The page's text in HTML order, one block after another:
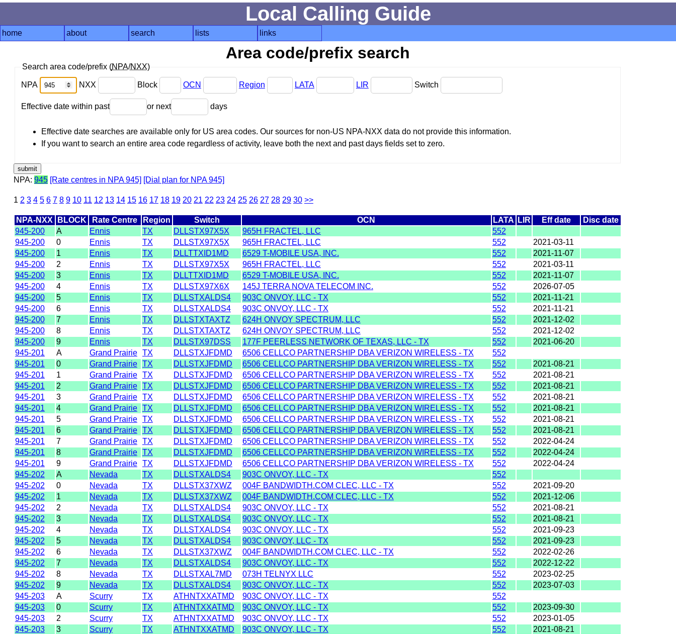
Local Calling Guide
home about search lists links
Area code/prefix search
Search area code/prefix (NPA/NXX)
NPA NXX Block OCN Region LATA LIR Switch
Effective date within past or next days
Effective date searches are available only for US area codes. Our sources for non-US NPA-NXX data do not provide this information.
If you want to search an entire area code regardless of activity, leave both the next and past days fields set to zero.
NPA: 945 [Rate centres in NPA 945] [Dial plan for NPA 945]
1 2 3 4 5 6 7 8 9 10 11 12 13 14 15 16 17 18 19 20 21 22 23 24 25 26 27 28 29 30 >>
NPA-NXX BLOCK Rate Centre Region Switch OCN LATA LIR Eff date
Disc date
945-200
A Ennis TX DLLSTX97X5X 965H FRACTEL, LLC
552
945-200
0 Ennis TX DLLSTX97X5X 965H FRACTEL, LLC 552
2021-03-11
945-200
1 Ennis TX DLLTTXID1MD 6529 T-MOBILE USA, INC. 552
2021-11-07
945-200
2 Ennis TX DLLSTX97X5X 965H FRACTEL, LLC 552
2021-03-11
945-200
3 Ennis TX DLLTTXID1MD 6529 T-MOBILE USA, INC. 552
2021-11-07
945-200
4 Ennis TX DLLSTX97X6X 145J TERRA NOVA TELECOM INC. 552
2026-07-05
945-200
5 Ennis TX DLLSTXALDS4 903C ONVOY, LLC - TX 552
2021-11-21
945-200
6 Ennis TX DLLSTXALDS4 903C ONVOY, LLC - TX 552
2021-11-21
945-200
7 Ennis TX DLLSTXTAXTZ 624H ONVOY SPECTRUM, LLC 552
2021-12-02
945-200
8 Ennis TX DLLSTXTAXTZ 624H ONVOY SPECTRUM, LLC 552
2021-12-02
945-200
9 Ennis TX DLLSTX97DSS 177F PEERLESS NETWORK OF TEXAS, LLC - TX 552
2021-06-20
945-201
A Grand Prairie TX DLLSTXJFDMD 6506 CELLCO PARTNERSHIP DBA VERIZON WIRELESS - TX
552
945-201
0 Grand Prairie TX DLLSTXJFDMD 6506 CELLCO PARTNERSHIP DBA VERIZON WIRELESS - TX 552
2021-08-21
945-201
1 Grand Prairie TX DLLSTXJFDMD 6506 CELLCO PARTNERSHIP DBA VERIZON WIRELESS - TX 552
2021-08-21
945-201
2 Grand Prairie TX DLLSTXJFDMD 6506 CELLCO PARTNERSHIP DBA VERIZON WIRELESS - TX 552
2021-08-21
945-201
3 Grand Prairie TX DLLSTXJFDMD 6506 CELLCO PARTNERSHIP DBA VERIZON WIRELESS - TX 552
2021-08-21
945-201
4 Grand Prairie TX DLLSTXJFDMD 6506 CELLCO PARTNERSHIP DBA VERIZON WIRELESS - TX 552
2021-08-21
945-201
5 Grand Prairie TX DLLSTXJFDMD 6506 CELLCO PARTNERSHIP DBA VERIZON WIRELESS - TX 552
2021-08-21
945-201
6 Grand Prairie TX DLLSTXJFDMD 6506 CELLCO PARTNERSHIP DBA VERIZON WIRELESS - TX 552
2021-08-21
945-201
7 Grand Prairie TX DLLSTXJFDMD 6506 CELLCO PARTNERSHIP DBA VERIZON WIRELESS - TX 552
2022-04-24
945-201
8 Grand Prairie TX DLLSTXJFDMD 6506 CELLCO PARTNERSHIP DBA VERIZON WIRELESS - TX 552
2022-04-24
945-201
9 Grand Prairie TX DLLSTXJFDMD 6506 CELLCO PARTNERSHIP DBA VERIZON WIRELESS - TX 552
2022-04-24
945-202
A Nevada TX DLLSTXALDS4 903C ONVOY, LLC - TX
552
945-202
0 Nevada TX DLLSTX37XWZ 004F BANDWIDTH.COM CLEC, LLC - TX 552
2021-09-20
945-202
1 Nevada TX DLLSTX37XWZ 004F BANDWIDTH.COM CLEC, LLC - TX 552
2021-12-06
945-202
2 Nevada TX DLLSTXALDS4 903C ONVOY, LLC - TX 552
2021-08-21
945-202
3 Nevada TX DLLSTXALDS4 903C ONVOY, LLC - TX 552
2021-08-21
945-202
4 Nevada TX DLLSTXALDS4 903C ONVOY, LLC - TX 552
2021-09-23
945-202
5 Nevada TX DLLSTXALDS4 903C ONVOY, LLC - TX 552
2021-09-23
945-202
6 Nevada TX DLLSTX37XWZ 004F BANDWIDTH.COM CLEC, LLC - TX 552
2022-02-26
945-202
7 Nevada TX DLLSTXALDS4 903C ONVOY, LLC - TX 552
2022-12-22
945-202
8 Nevada TX DLLSTXAL7MD 073H TELNYX LLC 552
2023-02-25
945-202
9 Nevada TX DLLSTXALDS4 903C ONVOY, LLC - TX 552
2023-07-03
945-203
A Scurry TX ATHNTXXATMD 903C ONVOY, LLC - TX
552
945-203
0 Scurry TX ATHNTXXATMD 903C ONVOY, LLC - TX 552
2023-09-30
945-203
2 Scurry TX ATHNTXXATMD 903C ONVOY, LLC - TX 552
2023-01-05
945-203
3 Scurry TX ATHNTXXATMD 903C ONVOY, LLC - TX 552
2021-08-21